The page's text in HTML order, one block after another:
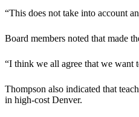
“This does not take into account
Board members noted that made
“I think we all agree that we want
Thompson also indicated that
in high-cost Denver.